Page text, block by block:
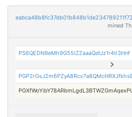
mined
PS6QEDN9eMh9G55iZZaaaQdUz1r4ti3Hnf